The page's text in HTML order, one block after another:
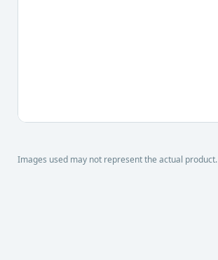
Images used may not represent the actual product.